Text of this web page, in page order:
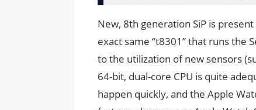
New, 8th generation SiP is
exact same “t8301” that runs the
to the utilization of new sensors
64-bit, dual-core CPU is quite
happen quickly, and the Apple